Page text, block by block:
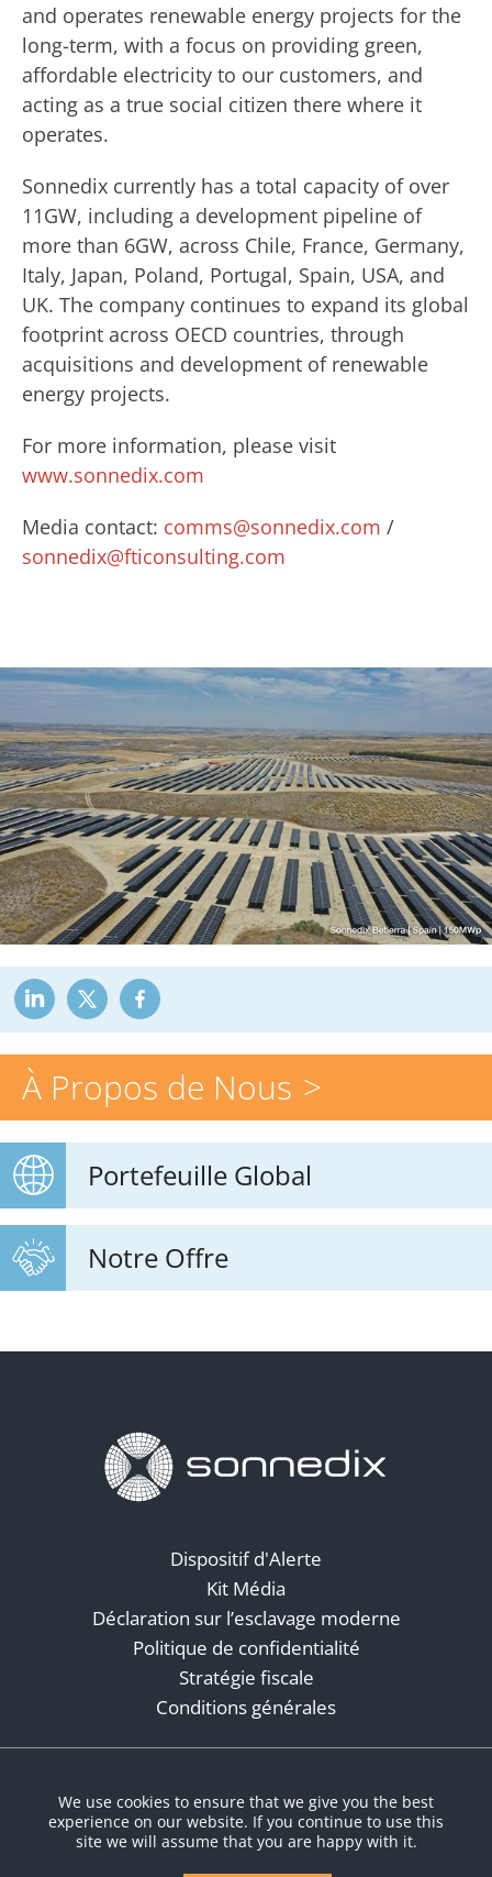
À Propos de Nous
Portefeuille Global
Notre Offre
and operates renewable energy projects for the
long-term, with a focus on providing green,
affordable electricity to our customers, and
acting as a true social citizen there where it
operates.
Sonnedix currently has a total capacity of over
11GW, including a development pipeline of
more than 6GW, across Chile, France, Germany,
Italy, Japan, Poland, Portugal, Spain, USA, and
UK. The company continues to expand its global
footprint across OECD countries, through
acquisitions and development of renewable
energy projects.
For more information, please visit
www.sonnedix.com
Media contact: comms@sonnedix.com /
sonnedix@fticonsulting.com
Dispositif d'Alerte
Kit Média
Déclaration sur l’esclavage moderne
Politique de confidentialité
Stratégie fiscale
Conditions générales
We use cookies to ensure that we give you the best
experience on our website. If you continue to use this
site we will assume that you are happy with it.